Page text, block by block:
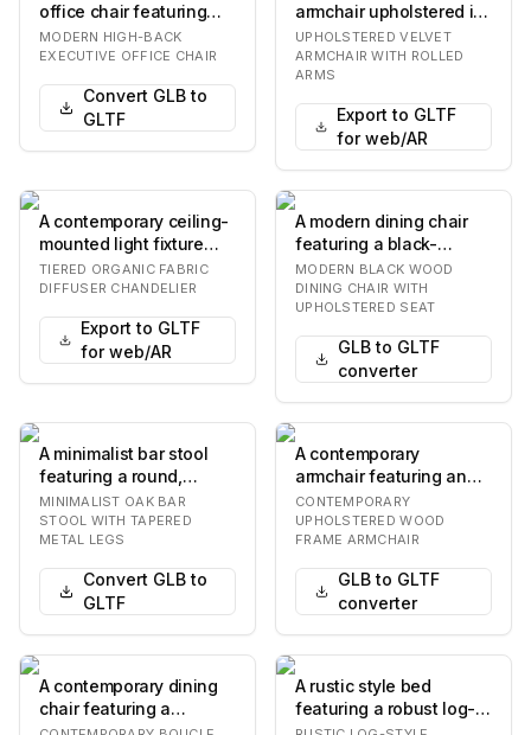
office chair featuring
brown leather
upholstery, integrate…
MODERN HIGH-BACK
EXECUTIVE OFFICE CHAIR
Convert GLB to
GLTF
armchair upholstered in
a vibrant rust orange
velvet fabric…
UPHOLSTERED VELVET
ARMCHAIR WITH ROLLED
ARMS
Export to GLTF
for web/AR
A contemporary ceiling-
mounted light fixture
featuring a satin brass
finish and…
TIERED ORGANIC FABRIC
DIFFUSER CHANDELIER
Export to GLTF
for web/AR
A modern dining chair
featuring a black-
finished solid wood
frame, an upholstere…
MODERN BLACK WOOD
DINING CHAIR WITH
UPHOLSTERED SEAT
GLB to GLTF
converter
A minimalist bar stool
featuring a round,
natural oak wood seat
and a slender fo…
MINIMALIST OAK BAR
STOOL WITH TAPERED
METAL LEGS
Convert GLB to
GLTF
A contemporary
armchair featuring an
upholstered seat,
backrest, and
integrated…
CONTEMPORARY
UPHOLSTERED WOOD
FRAME ARMCHAIR
GLB to GLTF
converter
A contemporary dining
chair featuring a
rounded, padded
A rustic style bed
featuring a robust log-
frame construction,